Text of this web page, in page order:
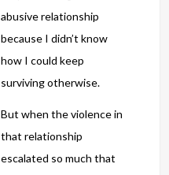
abusive relationship
because I didn’t know
how I could keep
surviving otherwise.
But when the violence in
that relationship
escalated so much that